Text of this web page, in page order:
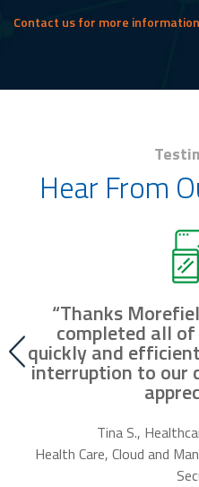
Contact us for more information
Hear From
“Thanks
completed all
quickly and
interruption to our
Tina S.,
Health Care, Cloud and